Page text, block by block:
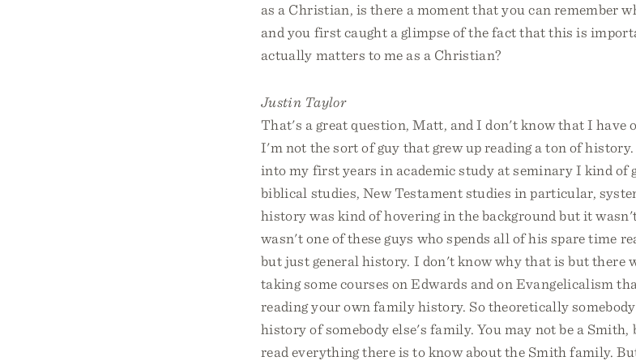
as a Christian, is there a moment that you can remember
and you first caught a glimpse of the fact that this is
actually matters to me as a Christian?
Justin Taylor
That's a great question, Matt, and I don't know that I have
I'm not the sort of guy that grew up reading a ton of
into my first years in academic study at seminary I kind of
biblical studies, New Testament studies in particular,
history was kind of hovering in the background but it
wasn't one of these guys who spends all of his spare time
but just general history. I don't know why that is but there
taking some courses on Edwards and on Evangelicalism
reading your own family history. So theoretically
history of somebody else's family. You may not be a Smith,
read everything there is to know about the Smith family.